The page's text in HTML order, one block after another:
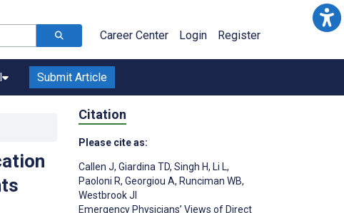
Career Center Login Register
Submit Article
Citation
Please cite as:
Callen J, Giardina TD, Singh H, Li L,
Paoloni R, Georgiou A, Runciman WB,
Westbrook JI
Emergency Physicians’ Views of Direct